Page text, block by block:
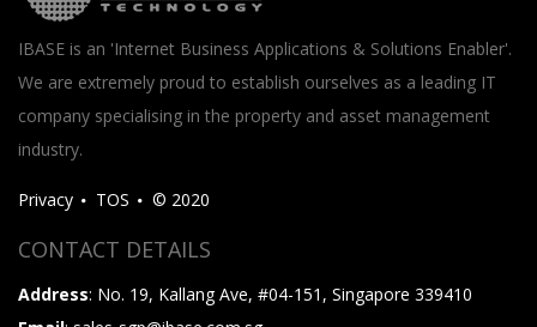
IBASE is an 'Internet Business Applications & Solutions Enabler'.
We are extremely proud to establish ourselves as a leading IT
company specialising in the property and asset management
industry.
Privacy TOS © 2020
CONTACT DETAILS
Address: No. 19, Kallang Ave, #04-151, Singapore 339410